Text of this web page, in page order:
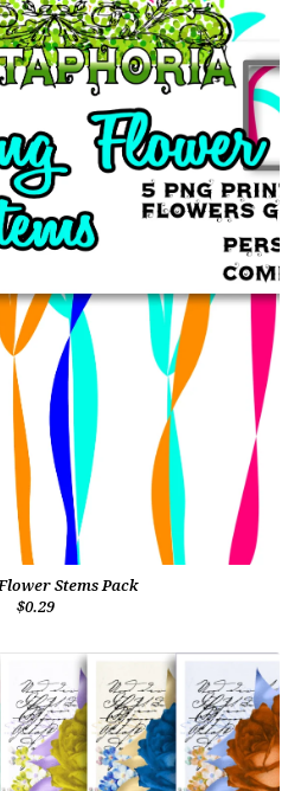
Stems Pack
$0.29